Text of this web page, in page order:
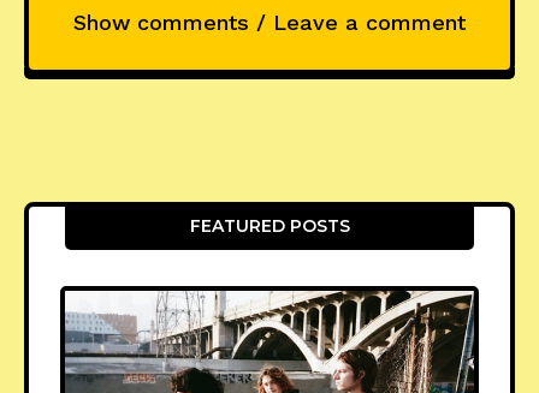
Show comments / Leave a comment
FEATURED POSTS